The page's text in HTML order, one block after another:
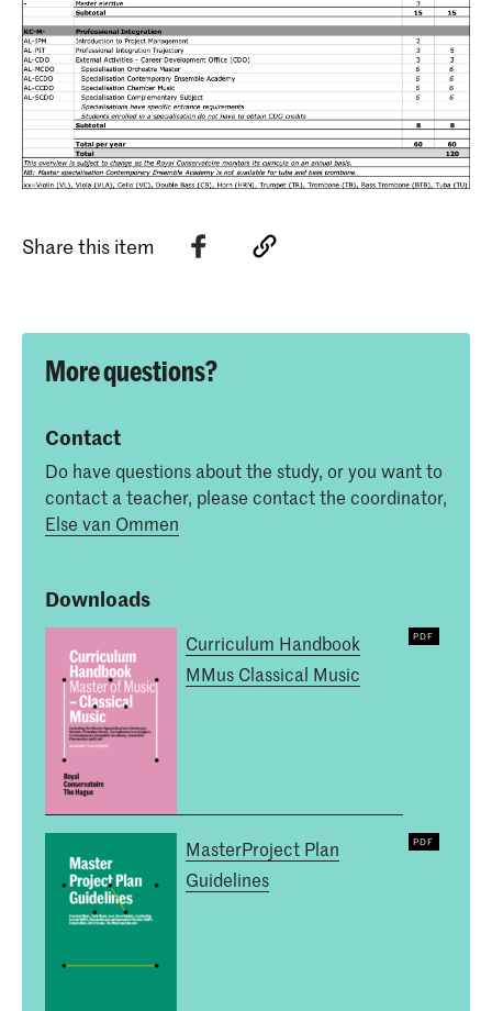
Share this item
More questions?
Contact
Do have questions about the study, or you want to
contact a teacher, please contact the coordinator,
Else van Ommen
Downloads
Curriculum Handbook
MMus Classical Music
MasterProject Plan
Guidelines